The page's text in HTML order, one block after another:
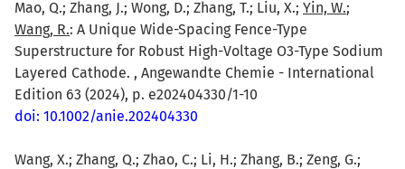
Mao, Q.; Zhang, J.; Wong, D.; Zhang, T.; Liu, X.; Yin, W.;
Wang, R.: A Unique Wide-Spacing Fence-Type
Superstructure for Robust High-Voltage O3-Type Sodium
Layered Cathode. , Angewandte Chemie - International
Edition 63 (2024), p. e202404330/1-10
doi: 10.1002/anie.202404330
Wang, X.; Zhang, Q.; Zhao, C.; Li, H.; Zhang, B.; Zeng, G.;